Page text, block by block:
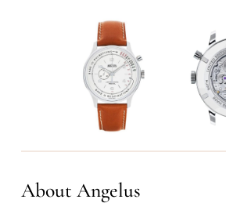
About Angelus